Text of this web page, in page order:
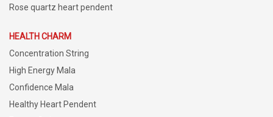
Rose quartz heart pendent
HEALTH CHARM
Concentration String
High Energy Mala
Confidence Mala
Healthy Heart Pendent